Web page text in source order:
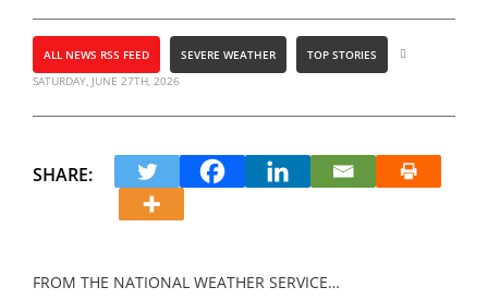
ALL NEWS RSS FEED SEVERE WEATHER
TOP STORIES
SATURDAY, JUNE 27TH, 2026
SHARE:
FROM THE NATIONAL WEATHER SERVICE…